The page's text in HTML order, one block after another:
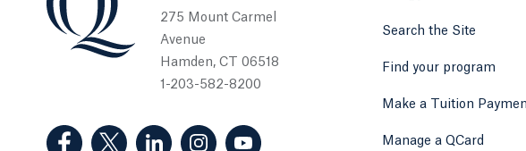
275 Mount Carmel
Avenue
Hamden, CT 06518
1-203-582-8200
(Facebook, opens in a new tab)
(Twitter, opens in a new tab)
(LinkedIn, opens in a new tab)
(Instagram, opens in a new tab)
(YouTube, opens in a new tab)
Search the Site
Find your program
Make a Tuition
Manage a QCard